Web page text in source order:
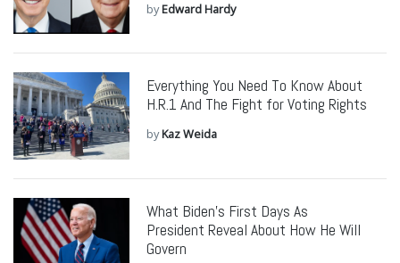
byEdward Hardy
Everything You Need To Know About
H.R.1 And The Fight for Voting Rights
byKaz Weida
What Biden’s First Days As
President Reveal About How He Will
Govern